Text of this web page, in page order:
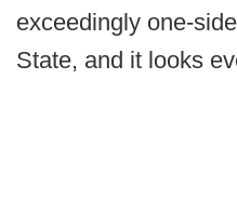
exceedingly one-
State, and it looks